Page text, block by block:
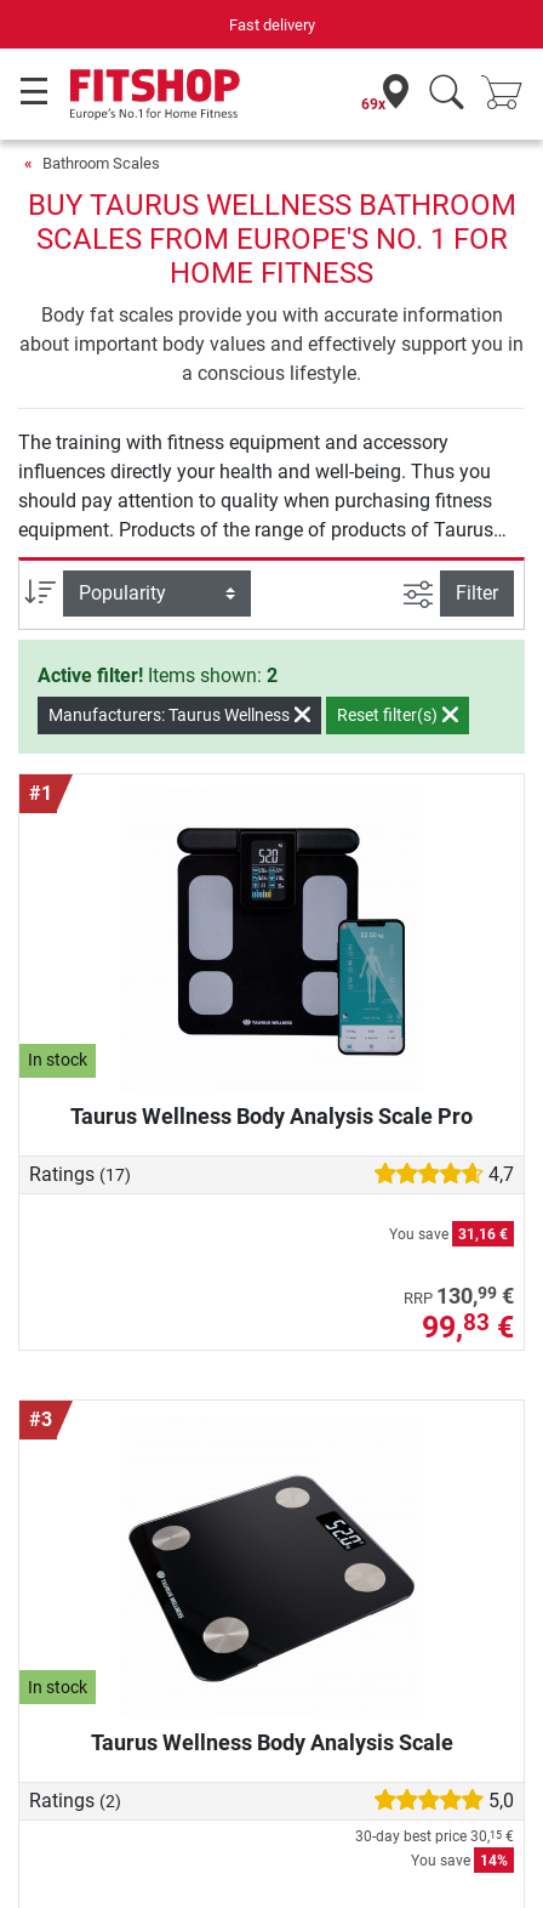
Fast delivery
69x
Bathroom Scales
BUY TAURUS WELLNESS BATHROOM
SCALES FROM EUROPE'S NO. 1 FOR
HOME FITNESS
Body fat scales provide you with accurate information
about important body values and effectively support you in
a conscious lifestyle.
The training with fitness equipment and accessory
influences directly your health and well-being. Thus you
should pay attention to quality when purchasing fitness
equipment. Products of the range of products of Taurus
Wellness Bathroom Scales offer you safety and quality for
an effective training at home.
Sort filter view
Filter
Active filter! Items shown: 2
Manufacturers: Taurus Wellness Reset filter(s)
#1
In stock
Taurus Wellness Body Analysis Scale Pro
Ratings (17) 4,7
You save 31,16 €
RRP 130,99 €
99,83 €
#3
In stock
Taurus Wellness Body Analysis Scale
Ratings (2) 5,0
30-day best price 30,15 €
You save
14%